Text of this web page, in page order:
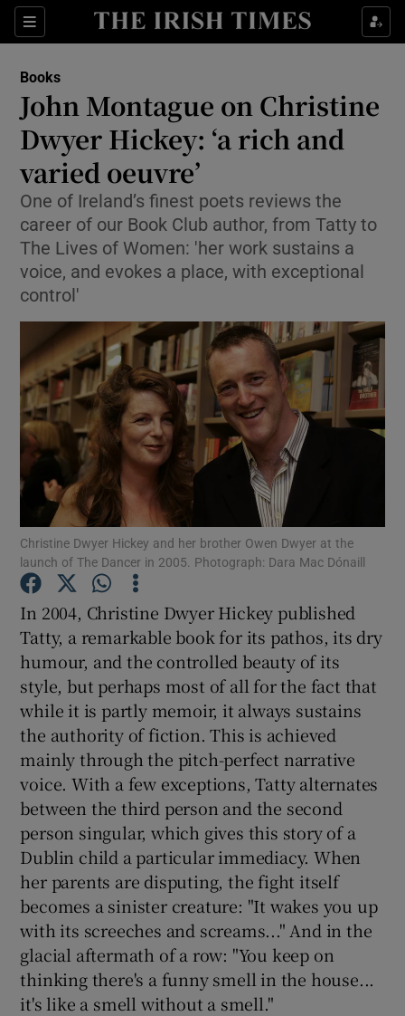
Sections
Show Environment sub sections
Show Technology sub sections
Show Science sub sections
Show Motors sub sections
Show Podcasts sub sections
Show Gaeilge sub sections
Show History sub sections
Show Sponsored sub sections
Books
John Montague on Christine
Dwyer Hickey: ‘a rich and
varied oeuvre’
One of Ireland’s finest poets reviews the
career of our Book Club author, from Tatty to
The Lives of Women: 'her work sustains a
voice, and evokes a place, with exceptional
control'
Christine Dwyer Hickey and her brother Owen Dwyer at the
launch of The Dancer in 2005. Photograph: Dara Mac Dónaill
In 2004, Christine Dwyer Hickey published
Tatty, a remarkable book for its pathos, its dry
humour, and the controlled beauty of its
style, but perhaps most of all for the fact that
while it is partly memoir, it always sustains
the authority of fiction. This is achieved
mainly through the pitch-perfect narrative
voice. With a few exceptions, Tatty alternates
between the third person and the second
person singular, which gives this story of a
Dublin child a particular immediacy. When
her parents are disputing, the fight itself
becomes a sinister creature: "It wakes you up
with its screeches and screams..." And in the
glacial aftermath of a row: "You keep on
thinking there's a funny smell in the house...
it's like a smell without a smell."